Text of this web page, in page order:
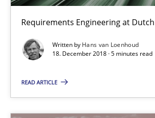
Requirements Engineering at Dutch
Written by Hans van Loenhoud
18. December 2018 · 5 minutes read
READ ARTICLE
5 minutes
To Brainstorm or Not to Brainstorm